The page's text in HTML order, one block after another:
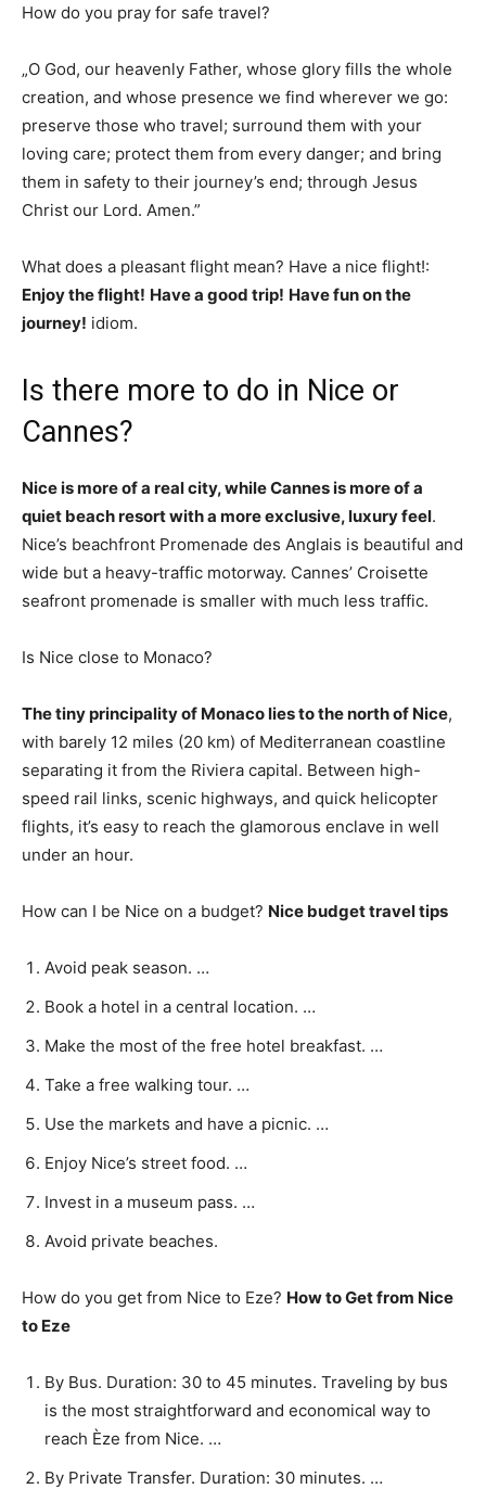
How do you pray for safe travel?
„O God, our heavenly Father, whose glory fills the whole
creation, and whose presence we find wherever we go:
preserve those who travel; surround them with your
loving care; protect them from every danger; and bring
them in safety to their journey’s end; through Jesus
Christ our Lord. Amen.”
What does a pleasant flight mean? Have a nice flight!:
Enjoy the flight! Have a good trip! Have fun on the
journey! idiom.
Is there more to do in Nice or
Cannes?
Nice is more of a real city, while Cannes is more of a
quiet beach resort with a more exclusive, luxury feel.
Nice’s beachfront Promenade des Anglais is beautiful and
wide but a heavy-traffic motorway. Cannes’ Croisette
seafront promenade is smaller with much less traffic.
Is Nice close to Monaco?
The tiny principality of Monaco lies to the north of Nice,
with barely 12 miles (20 km) of Mediterranean coastline
separating it from the Riviera capital. Between high-
speed rail links, scenic highways, and quick helicopter
flights, it’s easy to reach the glamorous enclave in well
under an hour.
How can I be Nice on a budget? Nice budget travel tips
Avoid peak season. …
Book a hotel in a central location. …
Make the most of the free hotel breakfast. …
Take a free walking tour. …
Use the markets and have a picnic. …
Enjoy Nice’s street food. …
Invest in a museum pass. …
Avoid private beaches.
How do you get from Nice to Eze? How to Get from Nice
to Eze
By Bus. Duration: 30 to 45 minutes. Traveling by bus
is the most straightforward and economical way to
reach Èze from Nice. …
By Private Transfer. Duration: 30 minutes. …